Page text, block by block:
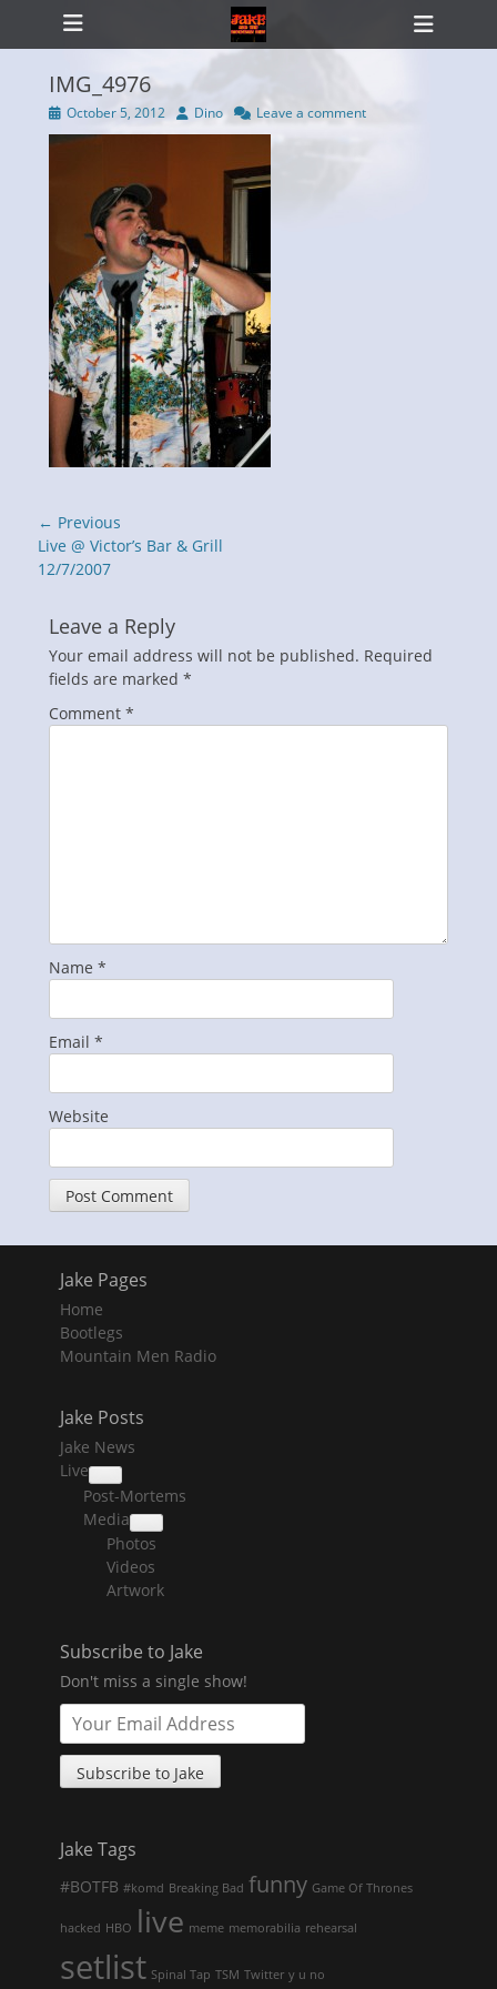
Primary Menu
Skip
IMG_4976
Posted
on
October 5, 2012 Author
Dino Leave a comment
Post
navigation
← Previous
Previous
post:
Live @ Victor’s Bar & Grill
12/7/2007
Leave a Reply
Your email address will not be published. Required
fields are marked *
Comment *
Name *
Email *
Website
Jake Pages
Home
Bootlegs
Mountain Men Radio
Jake Posts
Jake News
Live
collapse
child
menu
Post-Mortems
Media
collapse
child
menu
Photos
Videos
Artwork
Subscribe to Jake
Don't miss a single show!
Jake Tags
#BOTFB #komd Breaking Bad funny Game Of Thrones
hacked HBO live meme memorabilia rehearsal
setlist Spinal Tap TSM Twitter y u no